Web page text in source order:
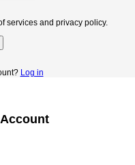
services and privacy policy.
Log in